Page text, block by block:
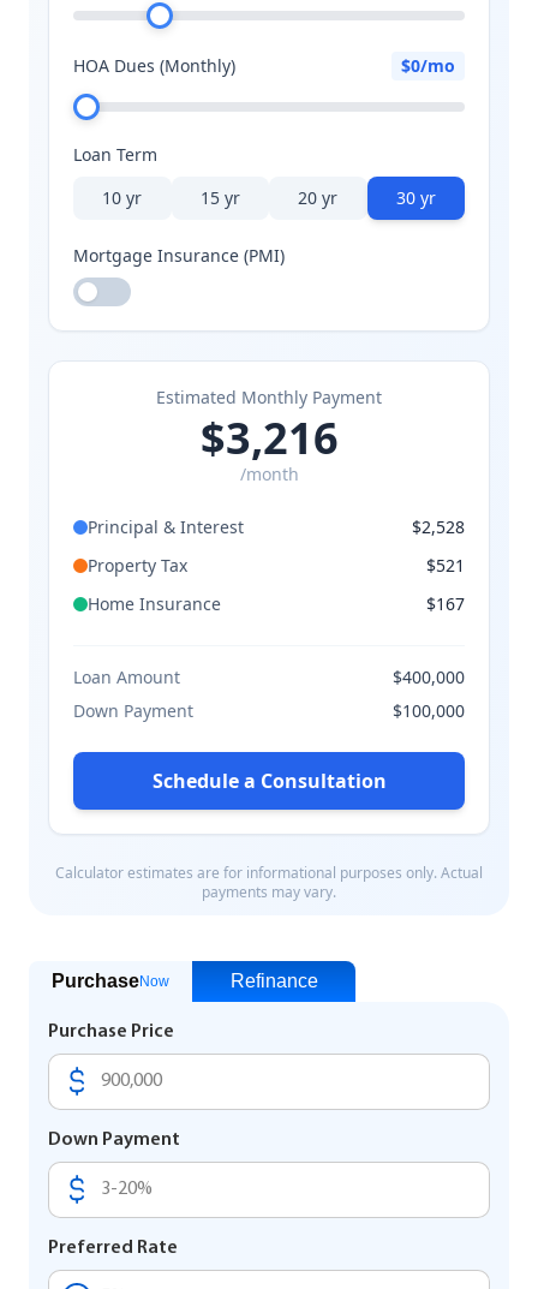
PurchaseNow Refinance
Purchase Price
Down Payment
Preferred Rate